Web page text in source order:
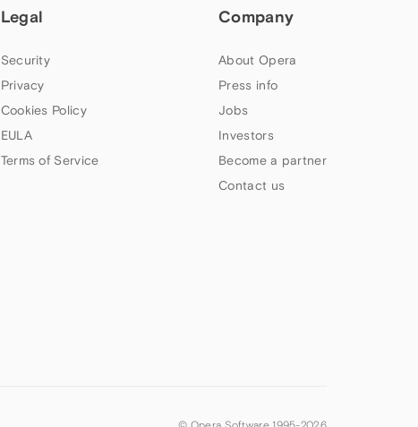
Legal
Security
Privacy
Cookies Policy
EULA
Terms of Service
Company
About Opera
Press info
Jobs
Investors
Become a partner
Contact us